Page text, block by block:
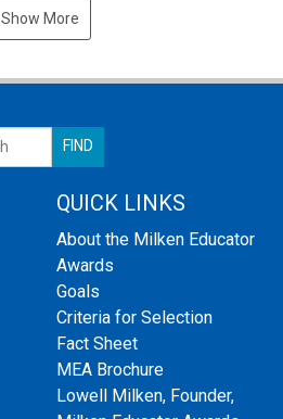
Show More
QUICK LINKS
About the Milken Educator
Awards
Goals
Criteria for Selection
Fact Sheet
MEA Brochure
Lowell Milken, Founder,